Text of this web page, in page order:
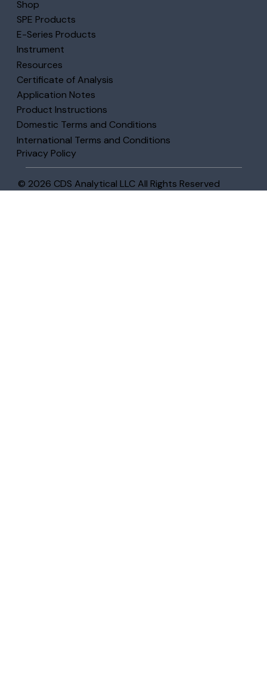
Shop
SPE Products
E-Series Products
Instrument
Resources
Certificate of Analysis
Application Notes
Product Instructions
Domestic Terms and Conditions
International Terms and Conditions
Privacy Policy
© 2026 CDS Analytical LLC All Rights Reserved